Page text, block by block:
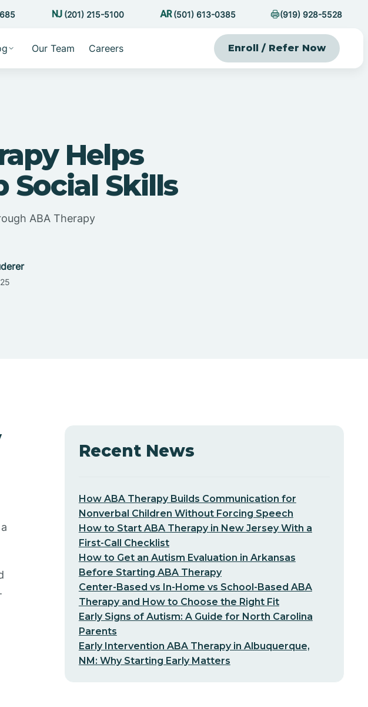
(201) 215-5100 (501) 613-0385 (919) 928-5528
Our Team Careers Enroll / Refer Now
Helps
Social Skills
ABA Therapy
Recent News
How ABA Therapy Builds Communication for
Nonverbal Children Without Forcing Speech
How to Start ABA Therapy in New Jersey With a
First-Call Checklist
How to Get an Autism Evaluation in Arkansas
Before Starting ABA Therapy
Center-Based vs In-Home vs School-Based ABA
Therapy and How to Choose the Right Fit
Early Signs of Autism: A Guide for North Carolina
Parents
Early Intervention ABA Therapy in Albuquerque,
NM: Why Starting Early Matters